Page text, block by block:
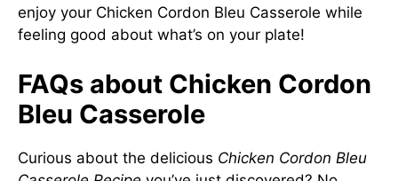
enjoy your Chicken Cordon Bleu Casserole while
feeling good about what’s on your plate!
FAQs about Chicken Cordon
Bleu Casserole
Curious about the delicious Chicken Cordon Bleu